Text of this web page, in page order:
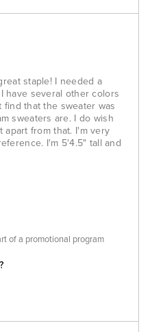
staple! I needed a
have several other colors
that the sweater was
sweaters are. I do wish
from that. I'm very
I'm 5'4.5" tall and
of a promotional program